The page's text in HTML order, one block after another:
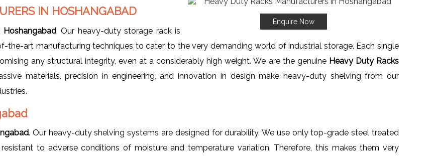
Enquire Now
IN HOSHANGABAD
, Our heavy-duty storage rack is
art manufacturing techniques to cater to the very demanding world of industrial storage. Each single
any structural integrity, even at a considerably high weight. We are the genuine Heavy Duty Racks
materials, precision in engineering, and innovation in design make heavy-duty shelving from our
. Our heavy-duty shelving systems are designed for durability. We use only top-grade steel treated
to adverse conditions of moisture and temperature variation. Therefore, this makes them very